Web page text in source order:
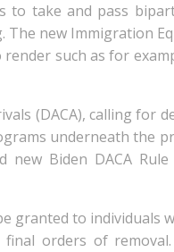
to take and pass
new Immigration
such as for
(DACA), calling for
underneath the
Biden DACA
granted to individuals
orders of